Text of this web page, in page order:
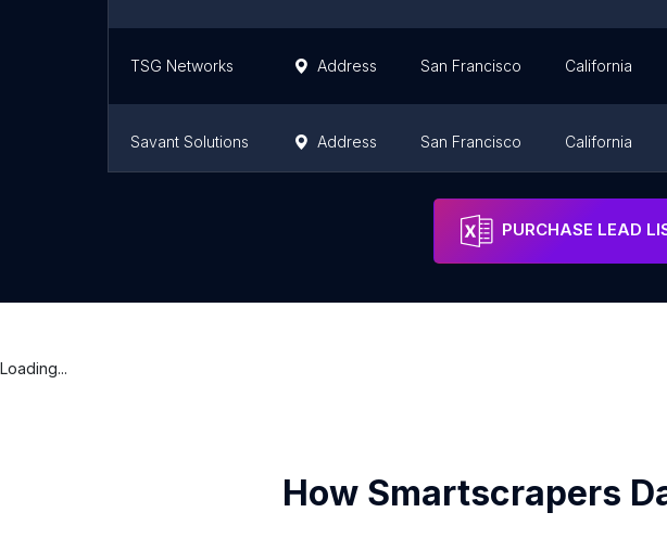
TSG Networks Address San Francisco California
Savant Solutions Address San Francisco California
San Francisco
PURCHASE LEAD
Loading...
How Smartscrapers